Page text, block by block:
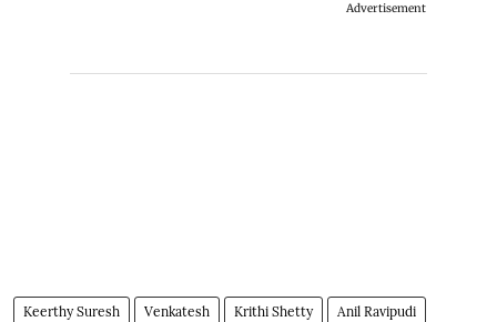
Advertisement
Keerthy Suresh Venkatesh Krithi Shetty Anil Ravipudi